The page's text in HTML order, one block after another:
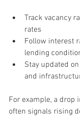
Track vacancy
rates
Follow interest
lending
Stay updated
and
For example, a drop
often signals rising